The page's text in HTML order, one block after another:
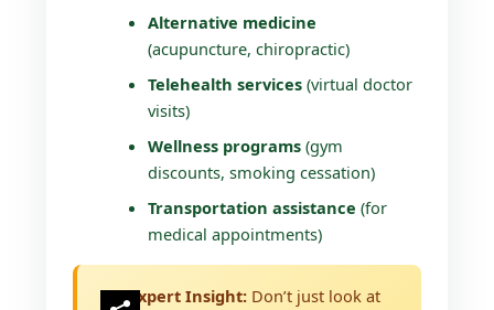
Alternative medicine
(acupuncture, chiropractic)
Telehealth services (virtual doctor
visits)
Wellness programs (gym
discounts, smoking cessation)
Transportation assistance (for
medical appointments)
Expert Insight:Don’t just look at